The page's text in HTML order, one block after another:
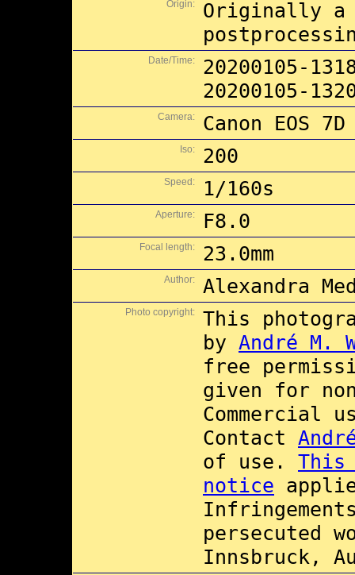
Origin:
Originally a
Date/Time:
20200105-
20200105-
Camera: Canon EOS 7D
Iso: 200
Speed: 1/160s
Aperture: F8.0
Focal length: 23.0mm
Author: Alexandra
Photo copyright:
This
by André M.
free
given for
Commercial
Contact
of use. This
notice
persecuted
Innsbruck,